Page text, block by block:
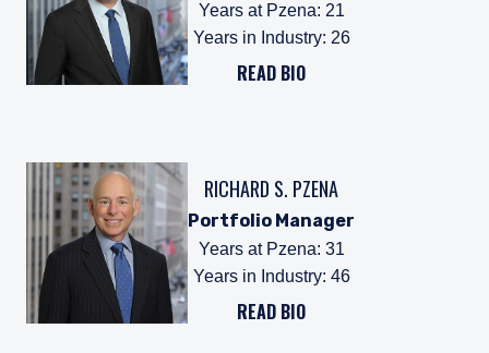
Years at Pzena: 21
Years in Industry: 26
READ BIO
RICHARD S. PZENA
Portfolio Manager
Years at Pzena: 31
Years in Industry: 46
READ BIO